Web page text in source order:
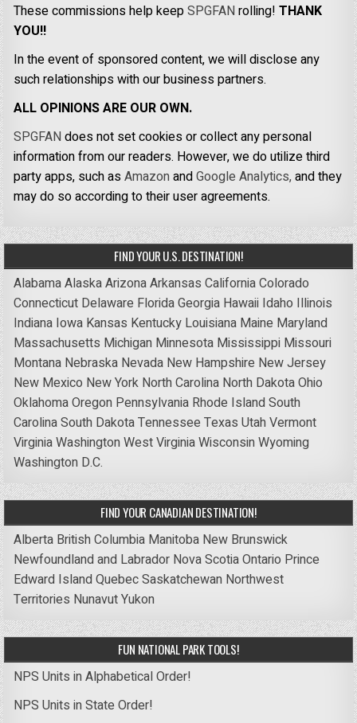
These commissions help keepSPGFANrolling!THANK
YOU!!
In the event of sponsored content, we will disclose any
such relationships with our business partners.
ALL OPINIONS ARE OUR OWN.
SPGFANdoes not set cookies or collect any personal
information from our readers. However, we do utilize third
party apps, such asAmazonandGoogle Analytics,and they
may do so according to their user agreements.
FIND YOUR U.S. DESTINATION!
AlabamaAlaskaArizonaArkansas CaliforniaColorado
Connecticut Delaware FloridaGeorgia Hawaii Idaho Illinois
Indiana Iowa Kansas Kentucky Louisiana Maine Maryland
Massachusetts Michigan Minnesota Mississippi Missouri
Montana Nebraska Nevada New Hampshire New Jersey
New Mexico New York North Carolina North DakotaOhio
OklahomaOregon Pennsylvania Rhode IslandSouth
CarolinaSouth DakotaTennessee Texas UtahVermont
VirginiaWashingtonWest VirginiaWisconsinWyoming
Washington D.C.
FIND YOUR CANADIAN DESTINATION!
Alberta British Columbia Manitoba New Brunswick
Newfoundland and Labrador Nova ScotiaOntario Prince
Edward IslandQuebecSaskatchewan Northwest
Territories NunavutYukon
FUN NATIONAL PARK TOOLS!
NPS Units in Alphabetical Order!
NPS Units in State Order!